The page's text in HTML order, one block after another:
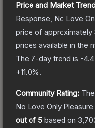
Price and Market
Response, No Love
price of approximately
prices available in the
The 7-day trend is -4.4
+11.0%.
Community Rating: The
No Love Only Pleasure
out of 5 based on